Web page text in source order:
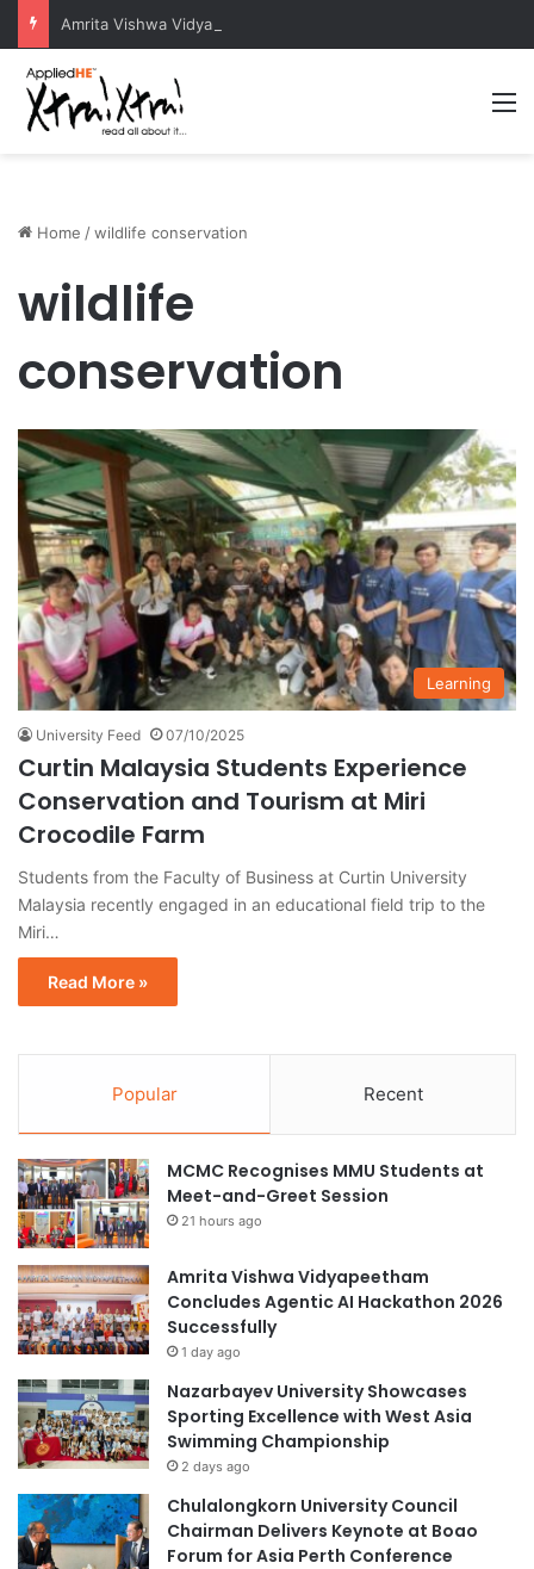
Home /wildlife conservation
wildlife
conservation
Learning
University Feed 07/10/2025
Curtin Malaysia Students Experience
Conservation and Tourism at Miri
Crocodile Farm
Students from the Faculty of Business at Curtin University
Malaysia recently engaged in an educational field trip to the
Miri…
Read More »
Popular Recent
MCMC Recognises MMU Students at
Meet-and-Greet Session
21 hours ago
Amrita Vishwa Vidyapeetham
Concludes Agentic AI Hackathon 2026
Successfully
1 day ago
Nazarbayev University Showcases
Sporting Excellence with West Asia
Swimming Championship
2 days ago
Chulalongkorn University Council
Chairman Delivers Keynote at Boao
Forum for Asia Perth Conference